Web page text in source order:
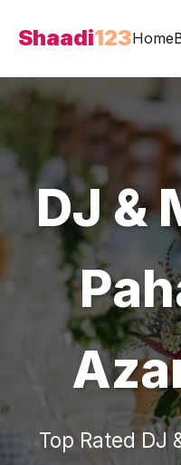
Shaadi123Home
DJ &
Top Rated DJ